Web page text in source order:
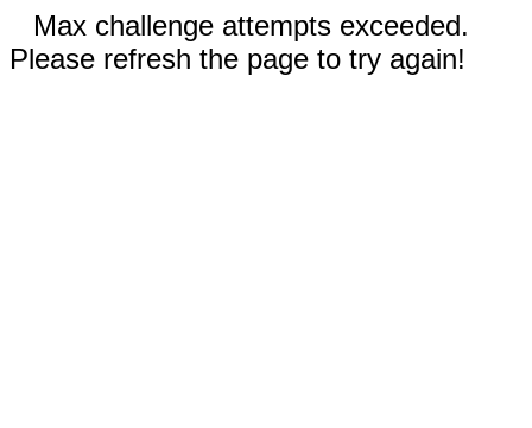
Max challenge attempts exceeded.
Please refresh the page to try again!